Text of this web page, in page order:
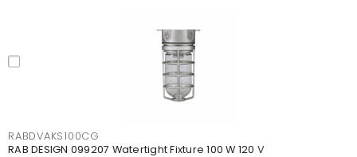
RABDVAKS100CG
RAB DESIGN 099207 Watertight Fixture 100 W 120 V